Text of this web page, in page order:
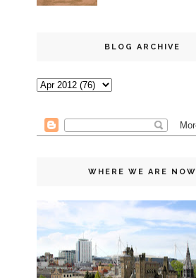
BLOG ARCHIVE
WHERE WE ARE NOW